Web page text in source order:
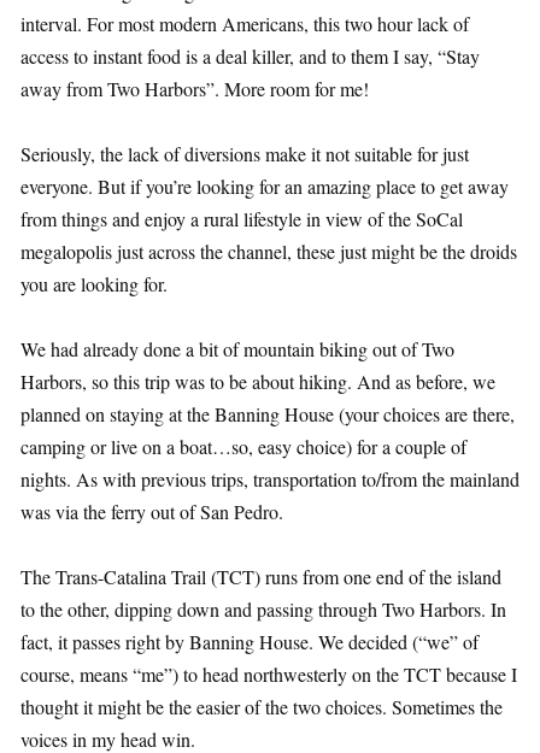
interval. For most modern Americans, this two hour lack of
access to instant food is a deal killer, and to them I say, “Stay
away from Two Harbors”. More room for me!
Seriously, the lack of diversions make it not suitable for just
everyone. But if you’re looking for an amazing place to get away
from things and enjoy a rural lifestyle in view of the SoCal
megalopolis just across the channel, these just might be the droids
you are looking for.
We had already done a bit of mountain biking out of Two
Harbors, so this trip was to be about hiking. And as before, we
planned on staying at the Banning House (your choices are there,
camping or live on a boat…so, easy choice) for a couple of
nights. As with previous trips, transportation to/from the mainland
was via the ferry out of San Pedro.
The Trans-Catalina Trail (TCT) runs from one end of the island
to the other, dipping down and passing through Two Harbors. In
fact, it passes right by Banning House. We decided (“we” of
course, means “me”) to head northwesterly on the TCT because I
thought it might be the easier of the two choices. Sometimes the
voices in my head win.